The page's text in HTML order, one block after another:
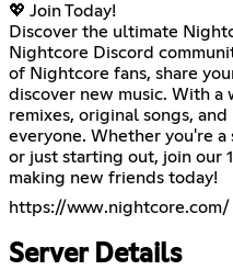
💖 Join Today!
Discover the ultimate
Nightcore Discord
of Nightcore fans, share
discover new music. With
remixes, original songs,
everyone. Whether you're
or just starting out, join our
making new friends today!
https://www.nightcore.com/
Server Details